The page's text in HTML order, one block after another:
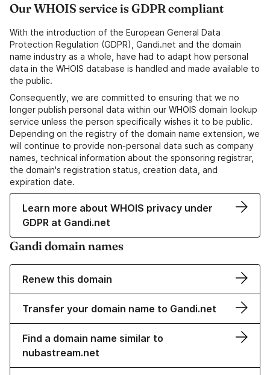
Our WHOIS service is GDPR compliant
With the introduction of the European General Data
Protection Regulation (GDPR), Gandi.net and the domain
name industry as a whole, have had to adapt how personal
data in the WHOIS database is handled and made available to
the public.
Consequently, we are committed to ensuring that we no
longer publish personal data within our WHOIS domain lookup
service unless the person specifically wishes it to be public.
Depending on the registry of the domain name extension, we
will continue to provide non-personal data such as company
names, technical information about the sponsoring registrar,
the domain's registration status, creation data, and
expiration date.
Learn more about WHOIS privacy under
GDPR at Gandi.net
Gandi domain names
Renew this domain
Transfer your domain name to Gandi.net
Find a domain name similar to
nubastream.net